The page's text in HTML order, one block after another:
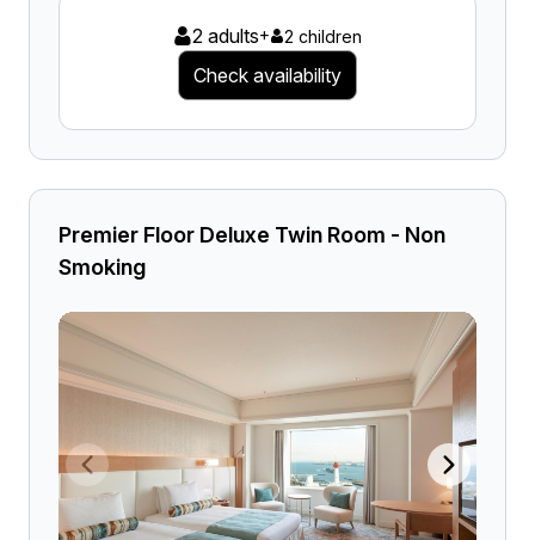
2 adults+ 2 children
Check availability
Premier Floor Deluxe Twin Room - Non
Smoking